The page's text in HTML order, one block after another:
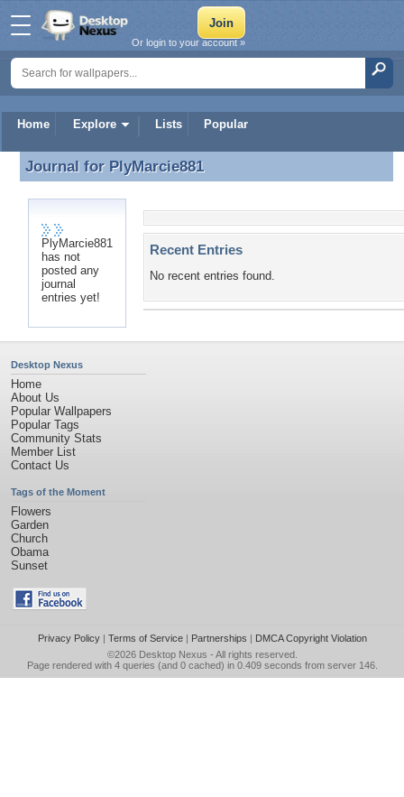
Home Explore Lists Popular
Or login to your account »
Journal for PlyMarcie881
Journal for PlyMarcie881
PlyMarcie881
has not
posted any
journal
entries yet!
Recent Entries
No recent entries found.
Desktop Nexus
Home
About Us
Popular Wallpapers
Popular Tags
Community Stats
Member List
Contact Us
Tags of the Moment
Flowers
Garden
Church
Obama
Sunset
Privacy Policy| Terms of Service| Partnerships | DMCA Copyright Violation
©2026 Desktop Nexus - All rights reserved.
Page rendered with 4 queries (and 0 cached) in 0.409 seconds from server 146.